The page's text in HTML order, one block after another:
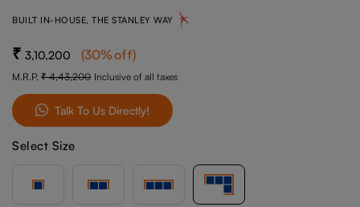
BUILT IN-HOUSE, THE STANLEY WAY
3,10,200 (30%off)
M.R.P. 4,43,200 Inclusive of all taxes
Talk To Us Directly!
Select Size